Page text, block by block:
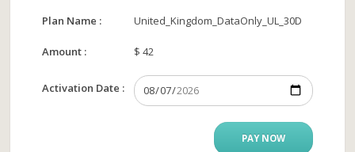
Plan Name : United_Kingdom_DataOnly_UL_30D
Amount : $ 42
Activation Date :
PAY NOW